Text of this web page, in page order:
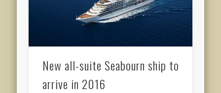
New all-suite Seabourn ship to
arrive in 2016